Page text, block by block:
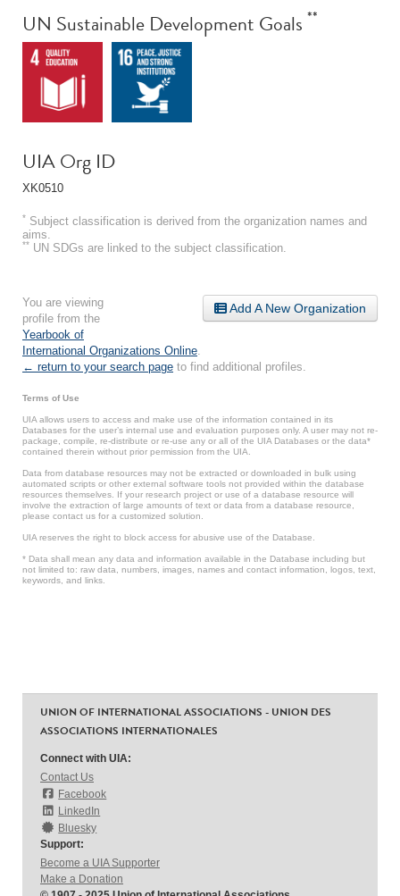
UN Sustainable Development Goals **
UIA Org ID
XK0510
* Subject classification is derived from the organization names and
aims.
** UN SDGs are linked to the subject classification.
Add A New Organization
You are viewing
profile from the
Yearbook of
International Organizations Online
← return to your search page to find additional profiles.
Terms of Use
UIA allows users to access and make use of the information contained in its
Databases for the user’s internal use and evaluation purposes only. A user may not re-
package, compile, re-distribute or re-use any or all of the UIA Databases or the data*
contained therein without prior permission from the UIA.
Data from database resources may not be extracted or downloaded in bulk using
automated scripts or other external software tools not provided within the database
resources themselves. If your research project or use of a database resource will
involve the extraction of large amounts of text or data from a database resource,
please contact us for a customized solution.
UIA reserves the right to block access for abusive use of the Database.
* Data shall mean any data and information available in the Database including but
not limited to: raw data, numbers, images, names and contact information, logos, text,
keywords, and links.
UNION OF INTERNATIONAL ASSOCIATIONS - UNION DES
ASSOCIATIONS INTERNATIONALES
Connect with UIA:
Contact Us
Facebook
LinkedIn
Bluesky
Support:
Become a UIA Supporter
Make a Donation